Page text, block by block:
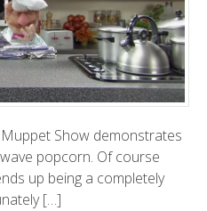
Show demonstrates
popcorn. Of course
up being a completely
[…]